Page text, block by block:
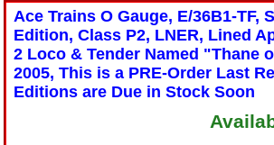
Ace Trains O Gauge, E/36B1-TF,
Edition, Class P2, LNER, Lined
2 Loco & Tender Named "Thane
2005, This is a PRE-Order Last
Editions are Due in Stock Soon